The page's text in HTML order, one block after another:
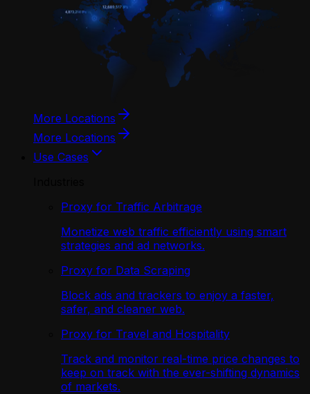
More Locations
More Locations
Use Cases
Proxy for Traffic Arbitrage
Monetize web traffic efficiently using smart
strategies and ad networks.
Proxy for Data Scraping
Block ads and trackers to enjoy a faster,
safer, and cleaner web.
Proxy for Travel and Hospitality
Track and monitor real-time price changes to
keep on track with the ever-shifting dynamics
of markets.